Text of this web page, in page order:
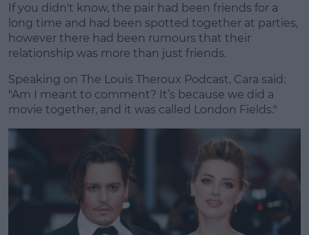
#AD
Learn more
If you didn't know, the pair had been friends for a
long time and had been spotted together at parties,
however there had been rumours that their
relationship was more than just friends.
Speaking on The Louis Theroux Podcast, Cara said:
"Am I meant to comment? It’s because we did a
movie together, and it was called London Fields."